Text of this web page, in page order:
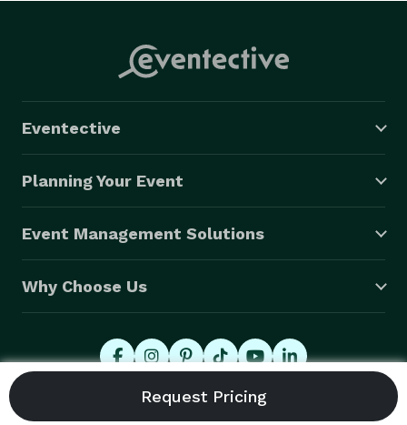
Eventective
Planning Your Event
Event Management Solutions
Why Choose Us
© 2026 Eventective, Inc., All Rights Reserved